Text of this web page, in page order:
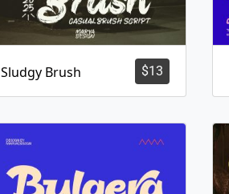
$13
Sludgy Brush